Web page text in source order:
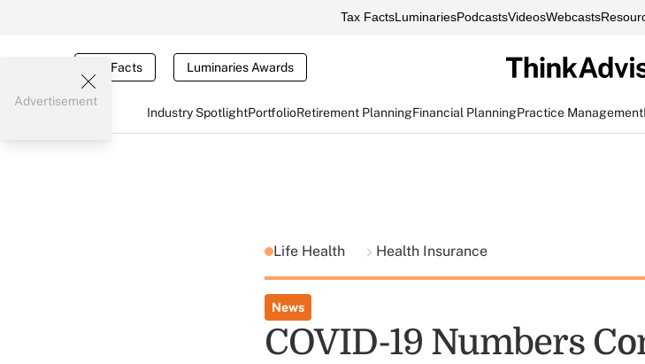
Tax FactsLuminariesPodcastsVideosWebcasts
Tax Facts Luminaries Awards
Industry SpotlightPortfolioRetirement PlanningFinancial PlanningPractice Management
Advertisement
Life Health Health Insurance
News
COVID-19 Numbers